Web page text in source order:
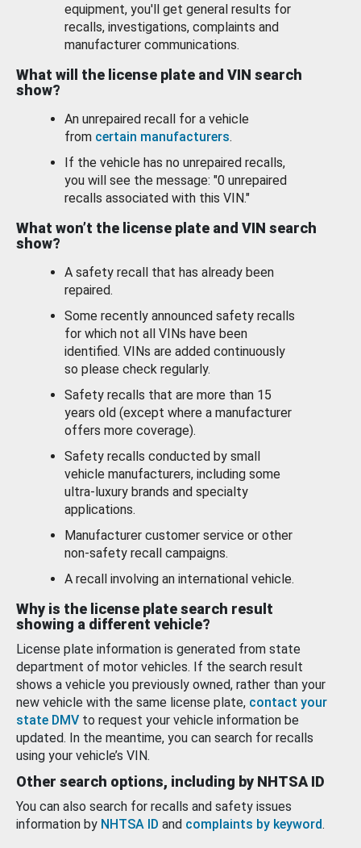
equipment, you'll get general results for
recalls, investigations, complaints and
manufacturer communications.
What will the license plate and VIN search
show?
An unrepaired recall for a vehicle
from certain manufacturers.
If the vehicle has no unrepaired recalls,
you will see the message: "0 unrepaired
recalls associated with this VIN."
What won’t the license plate and VIN search
show?
A safety recall that has already been
repaired.
Some recently announced safety recalls
for which not all VINs have been
identified. VINs are added continuously
so please check regularly.
Safety recalls that are more than 15
years old (except where a manufacturer
offers more coverage).
Safety recalls conducted by small
vehicle manufacturers, including some
ultra-luxury brands and specialty
applications.
Manufacturer customer service or other
non-safety recall campaigns.
A recall involving an international vehicle.
Why is the license plate search result
showing a different vehicle?
License plate information is generated from state
department of motor vehicles. If the search result
shows a vehicle you previously owned, rather than your
new vehicle with the same license plate, contact your
state DMV to request your vehicle information be
updated. In the meantime, you can search for recalls
using your vehicle’s VIN.
Other search options, including by NHTSA ID
You can also search for recalls and safety issues
information by NHTSA ID and complaints by keyword.